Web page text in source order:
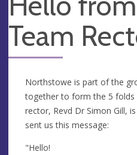
Team
Northstowe is part of the
together to form the 5 folds
rector, Revd Dr Simon Gill,
sent us this message:
"Hello!